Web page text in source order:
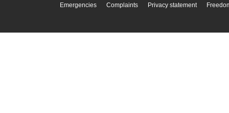
Emergencies Complaints Privacy statement